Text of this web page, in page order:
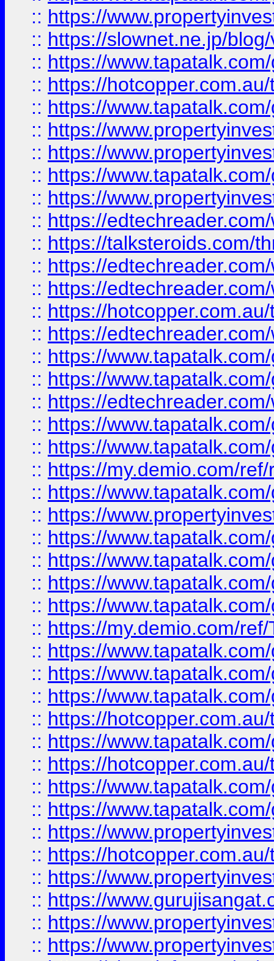
:: https://
:: https://slownet.ne.jp/
:: https://
:: https://
:: https://
:: https://
:: https://
:: https://
:: https://
:: https://
:: https://talksteroids.com/
:: https://
:: https://
:: https://
:: https://
:: https://
:: https://
:: https://
:: https://
:: https://
:: https://my.demio.com/
:: https://
:: https://
:: https://
:: https://
:: https://
:: https://
:: https://my.demio.com/
:: https://
:: https://
:: https://
:: https://
:: https://
:: https://
:: https://
:: https://
:: https://
:: https://
:: https://
:: https://
:: https://
:: https://